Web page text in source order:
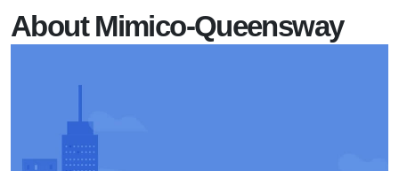
About Mimico-Queensway